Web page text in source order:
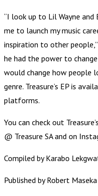
“I look up to Lil Wayne and
me to launch my music
inspiration to other
he had the power to
would change how people
genre. Treasure’s EP is
platforms.
You can check out
@ Treasure SA and on
Compiled by Karabo
Published by Robert Maseka